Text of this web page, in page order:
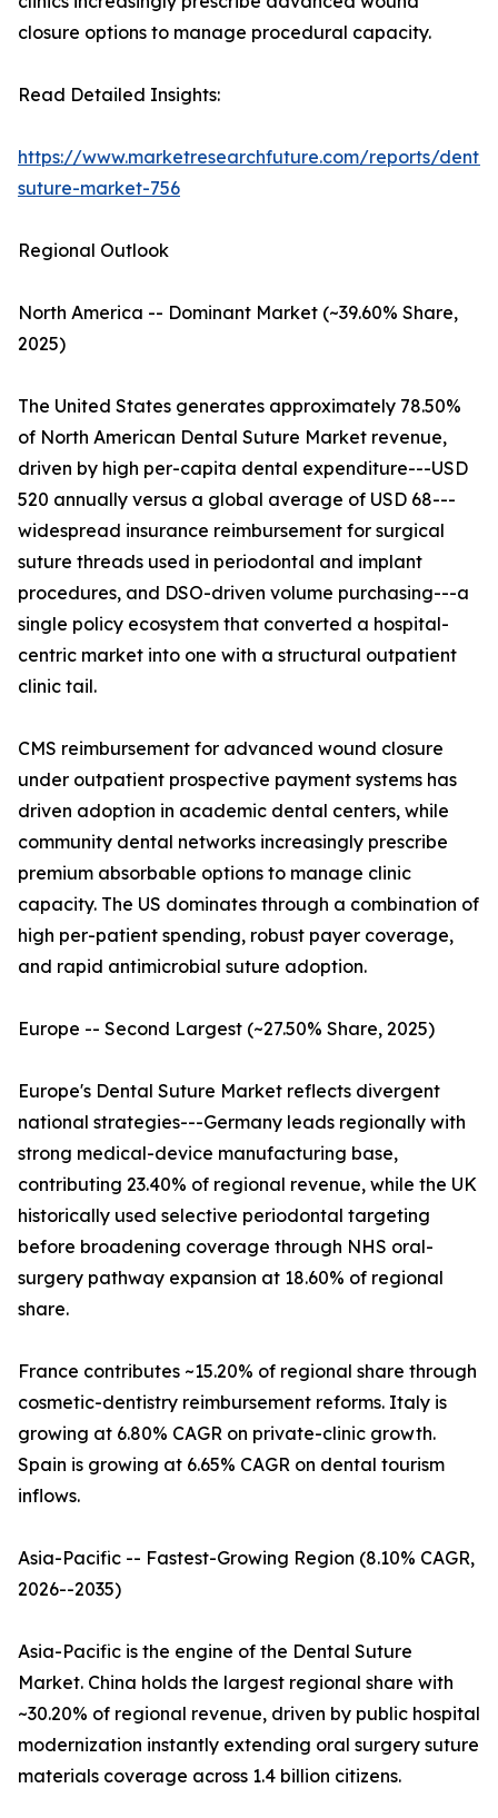
closure options to manage procedural capacity.
Read Detailed Insights:
https://www.marketresearchfuture.com/reports/
suture-market-756
Regional Outlook
North America -- Dominant Market (~39.60% Share,
2025)
The United States generates approximately 78.50%
of North American Dental Suture Market revenue,
driven by high per-capita dental expenditure---USD
520 annually versus a global average of USD 68---
widespread insurance reimbursement for surgical
suture threads used in periodontal and implant
procedures, and DSO-driven volume purchasing---a
single policy ecosystem that converted a hospital-
centric market into one with a structural outpatient
clinic tail.
CMS reimbursement for advanced wound closure
under outpatient prospective payment systems has
driven adoption in academic dental centers, while
community dental networks increasingly prescribe
premium absorbable options to manage clinic
capacity. The US dominates through a combination of
high per-patient spending, robust payer coverage,
and rapid antimicrobial suture adoption.
Europe -- Second Largest (~27.50% Share, 2025)
Europe's Dental Suture Market reflects divergent
national strategies---Germany leads regionally with
strong medical-device manufacturing base,
contributing 23.40% of regional revenue, while the UK
historically used selective periodontal targeting
before broadening coverage through NHS oral-
surgery pathway expansion at 18.60% of regional
share.
France contributes ~15.20% of regional share through
cosmetic-dentistry reimbursement reforms. Italy is
growing at 6.80% CAGR on private-clinic growth.
Spain is growing at 6.65% CAGR on dental tourism
inflows.
Asia-Pacific -- Fastest-Growing Region (8.10% CAGR,
2026--2035)
Asia-Pacific is the engine of the Dental Suture
Market. China holds the largest regional share with
~30.20% of regional revenue, driven by public hospital
modernization instantly extending oral surgery suture
materials coverage across 1.4 billion citizens.